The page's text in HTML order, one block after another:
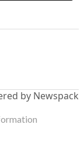
by Newspack